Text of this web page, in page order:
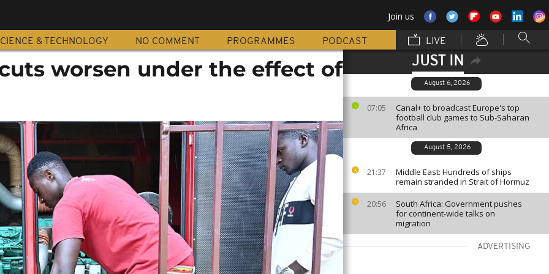
Join us
& TECHNOLOGY NO COMMENT PROGRAMMES PODCAST LIVE
JUST IN
August 6, 2026
07:05
Canal+ to broadcast Europe's top
football club games to Sub-Saharan
Africa
August 5, 2026
21:37
Middle East: Hundreds of ships
remain stranded in Strait of Hormuz
20:56
South Africa: Government pushes
for continent-wide talks on
migration
ADVERTISING
worsen under the effect of